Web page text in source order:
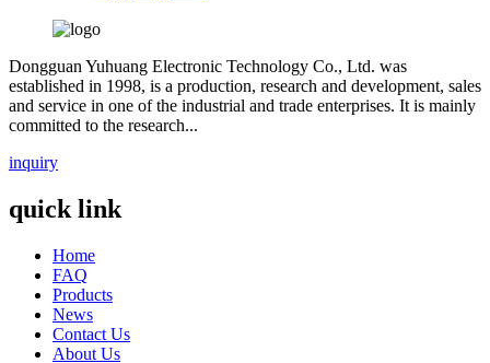
Dongguan Yuhuang Electronic Technology Co., Ltd. was
established in 1998, is a production, research and development, sales
and service in one of the industrial and trade enterprises. It is mainly
committed to the research...
inquiry
quick link
Home
FAQ
Products
News
Contact Us
About Us